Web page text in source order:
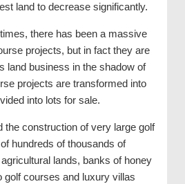
land to decrease significantly.
there has been a massive
projects, but in fact they are
land business in the shadow of
projects are transformed into
into lots for sale.
the construction of very large golf
hundreds of thousands of
lands, banks of honey
golf courses and luxury villas